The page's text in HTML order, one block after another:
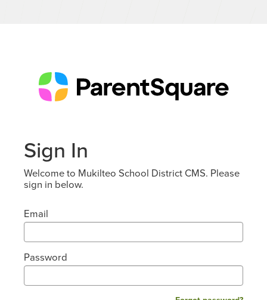
Sign In
Welcome to Mukilteo School District CMS. Please
sign in below.
Email
Password